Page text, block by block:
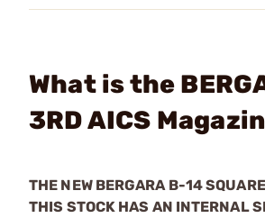
What is the
3RD AICS
THE NEW BERGARA B-14
THIS STOCK HAS AN INTERNAL